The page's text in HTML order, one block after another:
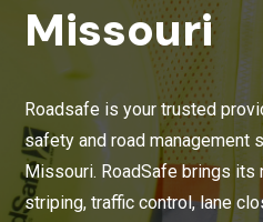
Missouri
Roadsafe is your trusted
safety and road management
Missouri. RoadSafe brings its
striping, traffic control, lane